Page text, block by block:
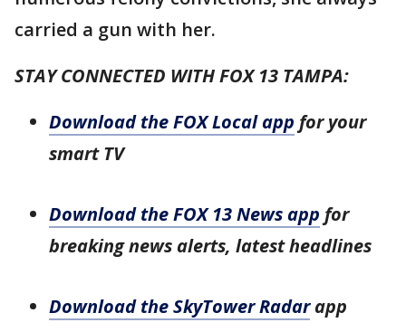
carried a gun with her.
STAY CONNECTED WITH FOX 13 TAMPA:
Download the FOX Local app for your
smart TV
Download the FOX 13 News app for
breaking news alerts, latest headlines
Download the SkyTower Radarapp